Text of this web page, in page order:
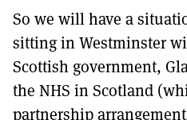
So we will have a
sitting in Westminster
Scottish government,
the NHS in Scotland
partnership